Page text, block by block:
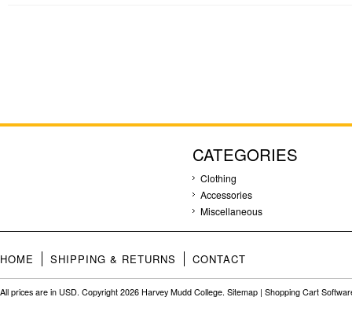
CATEGORIES
Clothing
Accessories
Miscellaneous
HOME SHIPPING & RETURNS CONTACT
All prices are in USD. Copyright 2026 Harvey Mudd College. Sitemap | Shopping Cart